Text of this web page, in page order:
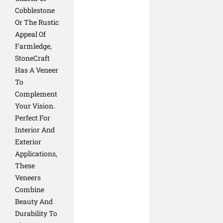
Cobblestone
Or The Rustic
Appeal Of
Farmledge,
StoneCraft
Has A Veneer
To
Complement
Your Vision.
Perfect For
Interior And
Exterior
Applications,
These
Veneers
Combine
Beauty And
Durability To